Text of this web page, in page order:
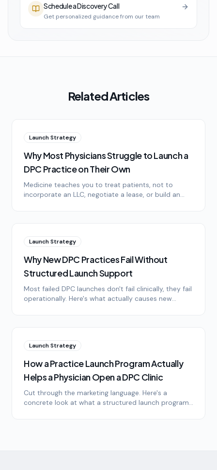
Schedule a Discovery Call
Get personalized guidance from our team
Related Articles
Launch Strategy
Why Most Physicians Struggle to Launch a
DPC Practice on Their Own
Medicine teaches you to treat patients, not to
incorporate an LLC, negotiate a lease, or build an
Launch Strategy
Why New DPC Practices Fail Without
Structured Launch Support
Most failed DPC launches don't fail clinically, they fail
operationally. Here's what actually causes new
Launch Strategy
How a Practice Launch Program Actually
Helps a Physician Open a DPC Clinic
Cut through the marketing language. Here's a
concrete look at what a structured launch program